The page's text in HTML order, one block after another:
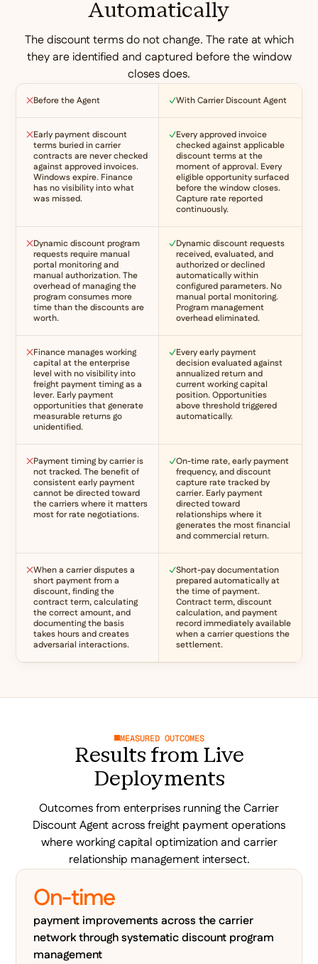
Automatically
The discount terms do not change. The rate at which
they are identified and captured before the window
closes does.
Before the Agent With Carrier Discount Agent
Early payment discount
terms buried in carrier
contracts are never checked
against approved invoices.
Windows expire. Finance
has no visibility into what
was missed.
Every approved invoice
checked against applicable
discount terms at the
moment of approval. Every
eligible opportunity surfaced
before the window closes.
Capture rate reported
continuously.
Dynamic discount program
requests require manual
portal monitoring and
manual authorization. The
overhead of managing the
program consumes more
time than the discounts are
worth.
Dynamic discount requests
received, evaluated, and
authorized or declined
automatically within
configured parameters. No
manual portal monitoring.
Program management
overhead eliminated.
Finance manages working
capital at the enterprise
level with no visibility into
freight payment timing as a
lever. Early payment
opportunities that generate
measurable returns go
unidentified.
Every early payment
decision evaluated against
annualized return and
current working capital
position. Opportunities
above threshold triggered
automatically.
Payment timing by carrier is
not tracked. The benefit of
consistent early payment
cannot be directed toward
the carriers where it matters
most for rate negotiations.
On-time rate, early payment
frequency, and discount
capture rate tracked by
carrier. Early payment
directed toward
relationships where it
generates the most financial
and commercial return.
When a carrier disputes a
short payment from a
discount, finding the
contract term, calculating
the correct amount, and
documenting the basis
takes hours and creates
adversarial interactions.
Short-pay documentation
prepared automatically at
the time of payment.
Contract term, discount
calculation, and payment
record immediately available
when a carrier questions the
settlement.
MEASURED OUTCOMES
Results from Live
Deployments
Outcomes from enterprises running the Carrier
Discount Agent across freight payment operations
where working capital optimization and carrier
relationship management intersect.
On-time
payment improvements across the carrier
network through systematic discount program
management